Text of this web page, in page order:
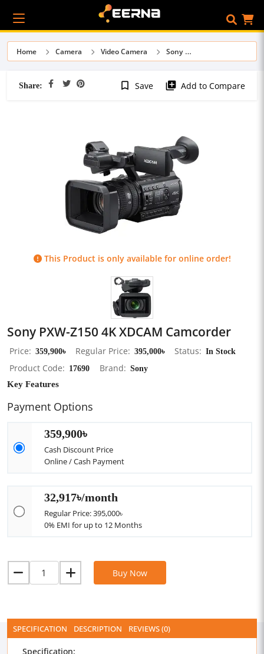
Home Camera Video Camera Sony
Share: bookmark_border Save library_add Add to Compare
This Product is only available for online order!
Sony PXW-Z150 4K XDCAM Camcorder
Price 359,900৳ Regular Price 395,000৳ Status
In Stock
Product Code
17690 Brand Sony
Key Features
Payment Options
359,900৳
Cash Discount Price
Online / Cash Payment
32,917৳/month
Regular Price: 395,000৳
0% EMI for up to 12 Months
Buy Now
SPECIFICATION DESCRIPTION REVIEWS (0)
Specification: